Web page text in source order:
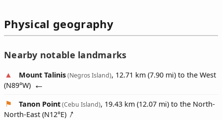
Physical geography
Nearby notable landmarks
Mount Talinis(Negros Island), 12.71 km (7.90 mi) to the West
(N89°W)
Tanon Point(Cebu Island), 19.43 km (12.07 mi) to the North-
North-East (N12°E)